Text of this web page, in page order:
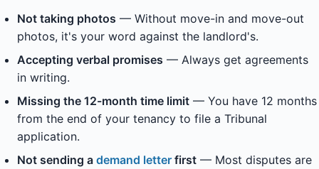
Not taking photos — Without move-in and move-out
photos, it's your word against the landlord's.
Accepting verbal promises — Always get agreements
in writing.
Missing the 12-month time limit — You have 12 months
from the end of your tenancy to file a Tribunal
application.
Not sending a demand letter first — Most disputes are